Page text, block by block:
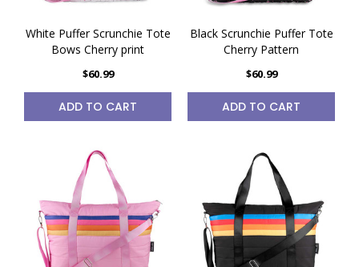
White Puffer Scrunchie Tote
Bows Cherry print
$60.99
ADD TO CART
Black Scrunchie Puffer Tote
Cherry Pattern
$60.99
ADD TO CART